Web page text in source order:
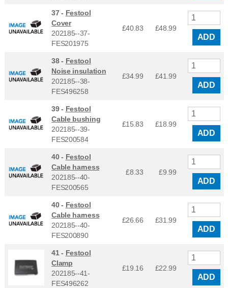
37 - Festool
Cover
202185--37-
FES201975
£40.83 £48.99
ADD
38 - Festool
Noise insulation
202185--38-
FES496258
£34.99 £41.99
ADD
39 - Festool
Cable bushing
202185--39-
FES200584
£15.83 £18.99
ADD
40 - Festool
Cable harness
202185--40-
FES200565
£8.33 £9.99
ADD
40 - Festool
Cable harness
202185--40-
FES200890
£26.66 £31.99
ADD
41 - Festool
Clamp
202185--41-
FES496262
£19.16 £22.99
ADD